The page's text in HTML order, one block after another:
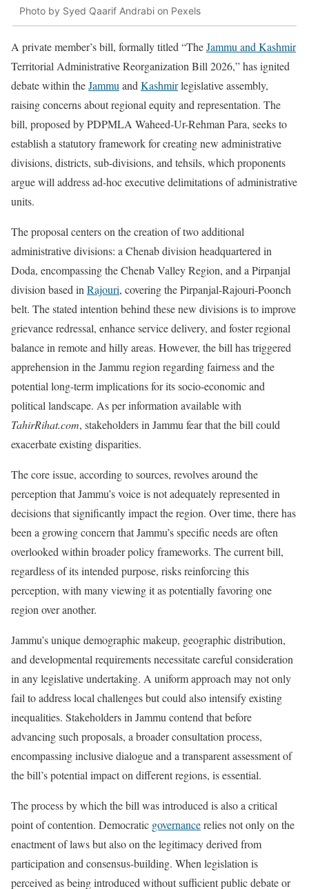
Photo by Syed Qaarif Andrabi on Pexels
A private member’s bill, formally titled “TheJammu and Kashmir
Territorial Administrative Reorganization Bill 2026,” has ignited
debate within theJammu and Kashmirlegislative assembly,
raising concerns about regional equity and representation. The
bill, proposed by PDPMLA Waheed-Ur-Rehman Para, seeks to
establish a statutory framework for creating new administrative
divisions, districts, sub-divisions, and tehsils, which proponents
argue will address ad-hoc executive delimitations of administrative
units.
The proposal centers on the creation of two additional
administrative divisions: a Chenab division headquartered in
Doda, encompassing the Chenab Valley Region, and a Pirpanjal
division based in Rajouri, covering the Pirpanjal-Rajouri-Poonch
belt. The stated intention behind these new divisions is to improve
grievance redressal, enhance service delivery, and foster regional
balance in remote and hilly areas. However, the bill has triggered
apprehension in the Jammu region regarding fairness and the
potential long-term implications for its socio-economic and
political landscape. As per information available with
TahirRihat.com, stakeholders in Jammu fear that the bill could
exacerbate existing disparities.
The core issue, according to sources, revolves around the
perception that Jammu’s voice is not adequately represented in
decisions that significantly impact the region. Over time, there has
been a growing concern that Jammu’s specific needs are often
overlooked within broader policy frameworks. The current bill,
regardless of its intended purpose, risks reinforcing this
perception, with many viewing it as potentially favoring one
region over another.
Jammu’s unique demographic makeup, geographic distribution,
and developmental requirements necessitate careful consideration
in any legislative undertaking. A uniform approach may not only
fail to address local challenges but could also intensify existing
inequalities. Stakeholders in Jammu contend that before
advancing such proposals, a broader consultation process,
encompassing inclusive dialogue and a transparent assessment of
the bill’s potential impact on different regions, is essential.
The process by which the bill was introduced is also a critical
point of contention. Democratic governancerelies not only on the
enactment of laws but also on the legitimacy derived from
participation and consensus-building. When legislation is
perceived as being introduced without sufficient public debate or